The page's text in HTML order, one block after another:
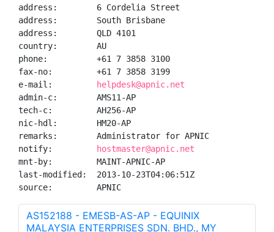
address:        6 Cordelia Street
address:        South Brisbane
address:        QLD 4101
country:        AU
phone:          +61 7 3858 3100
fax-no:         +61 7 3858 3199
e-mail:
helpdesk@apnic.net
admin-c:        AMS11-AP
tech-c:         AH256-AP
nic-hdl:        HM20-AP
remarks:        Administrator for APNIC
notify:
hostmaster@apnic.net
mnt-by:         MAINT-APNIC-AP
last-modified:  2013-10-23T04:06:51Z
source:         APNIC
AS152188 - EMESB-AS-AP - EQUINIX
MALAYSIA ENTERPRISES SDN. BHD., MY